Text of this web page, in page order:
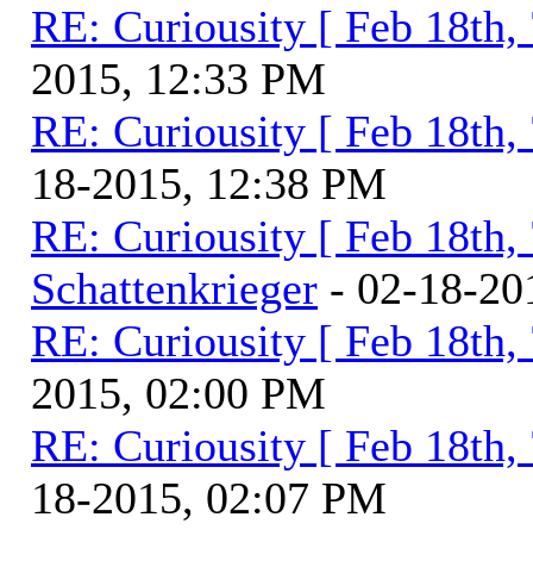
RE: Curiousity [ Feb 18th,
2015, 12:33 PM
RE: Curiousity [ Feb 18th,
18-2015, 12:38 PM
RE: Curiousity [ Feb 18th,
Schattenkrieger - 02-18-
RE: Curiousity [ Feb 18th,
2015, 02:00 PM
RE: Curiousity [ Feb 18th,
18-2015, 02:07 PM